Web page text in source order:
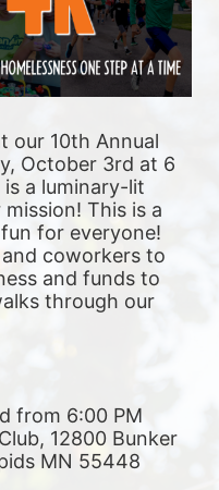
our 10th Annual
October 3rd at 6
a luminary-lit
This is a
for everyone!
coworkers to
and funds to
through our
from 6:00 PM
12800 Bunker
MN 55448